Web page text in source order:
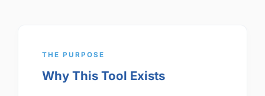
THE PURPOSE
Why This Tool Exists